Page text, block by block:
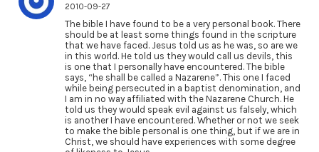
2010-09-27
The bible I have found to be a very personal book. There
should be at least some things found in the scripture
that we have faced. Jesus told us as he was, so are we
in this world. He told us they would call us devils, this
is one that I personally have encountered. The bible
says, “he shall be called a Nazarene”. This one I faced
while being persecuted in a baptist denomination, and
I am in no way affiliated with the Nazarene Church. He
told us they would speak evil against us falsely, which
is another I have encountered. Whether or not we seek
to make the bible personal is one thing, but if we are in
Christ, we should have experiences with some degree